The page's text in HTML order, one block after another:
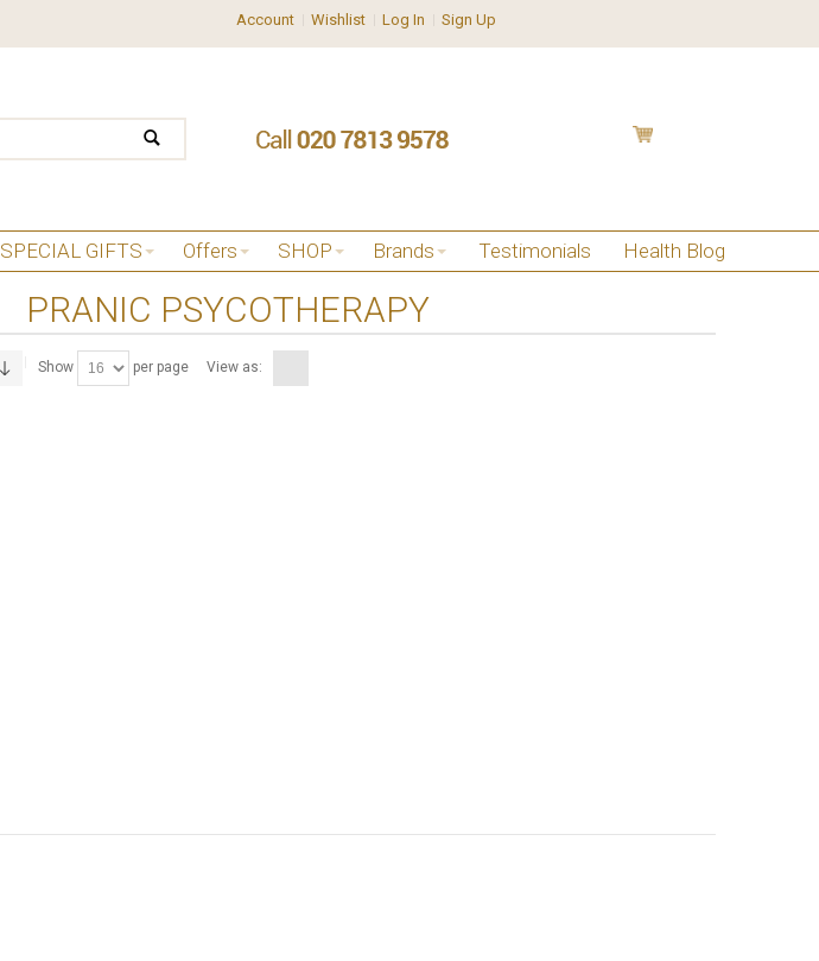
Account Wishlist Log In Sign Up
SPECIAL GIFTS Offers SHOP Brands Testimonials Health Blog
PRANIC PSYCOTHERAPY
Show per page View as: